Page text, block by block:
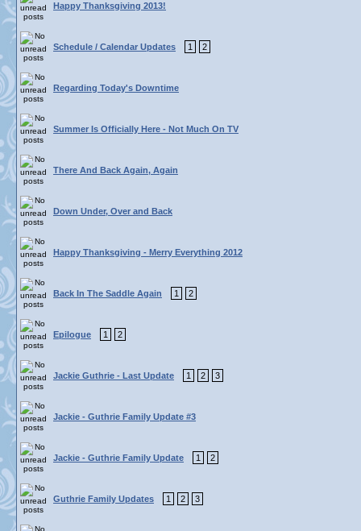
Happy Thanksgiving 2013!
Schedule / Calendar Updates 1 2
Regarding Today's Downtime
Summer Is Officially Here - Not Much On TV
There And Back Again, Again
Down Under, Over and Back
Happy Thanksgiving - Merry Everything 2012
Back In The Saddle Again 1 2
Epilogue 1 2
Jackie Guthrie - Last Update 1 2 3
Jackie - Guthrie Family Update #3
Jackie - Guthrie Family Update 1 2
Guthrie Family Updates 1 2 3